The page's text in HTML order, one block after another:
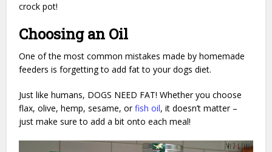
crock pot!
Choosing an Oil
One of the most common mistakes made by homemade
feeders is forgetting to add fat to your dogs diet.
Just like humans, DOGS NEED FAT! Whether you choose
flax, olive, hemp, sesame, orfish oil, it doesn’t matter –
just make sure to add a bit onto each meal!